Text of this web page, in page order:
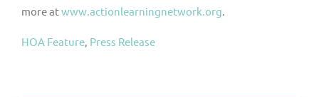
more atwww.actionlearningnetwork.org.
HOA Feature, Press Release